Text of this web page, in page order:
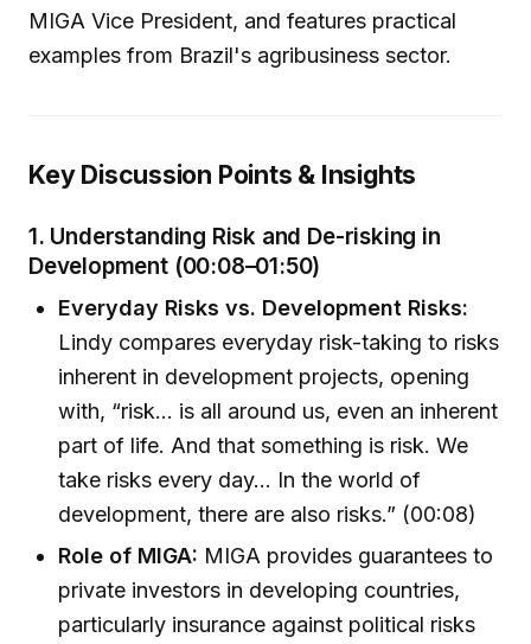
MIGA Vice President, and features practical
examples from Brazil's agribusiness sector.
Key Discussion Points & Insights
1. Understanding Risk and De-risking in
Development (00:08–01:50)
Everyday Risks vs. Development Risks:
Lindy compares everyday risk-taking to risks
inherent in development projects, opening
with, “risk… is all around us, even an inherent
part of life. And that something is risk. We
take risks every day… In the world of
development, there are also risks.” (00:08)
Role of MIGA: MIGA provides guarantees to
private investors in developing countries,
particularly insurance against political risks